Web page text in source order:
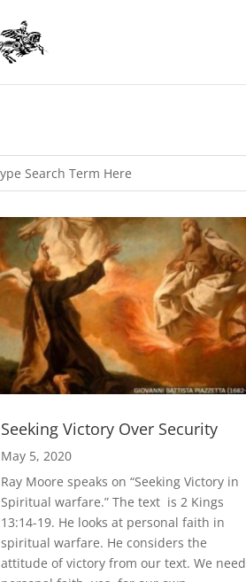
Seeking Victory Over Security
May 5, 2020
​Ray Moore speaks on “Seeking Victory in
Spiritual warfare.” The text is 2 Kings
13:14-19. He looks at personal faith in
spiritual warfare. He considers the
attitude of victory from our text. We need